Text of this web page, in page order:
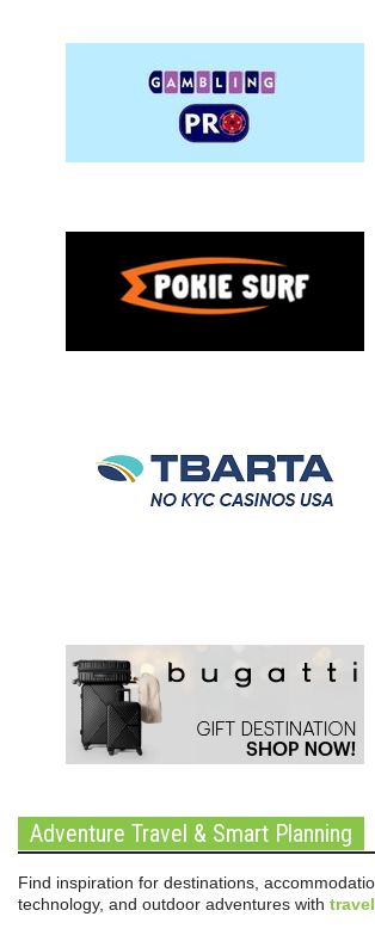
Adventure Travel & Smart Planning
Find inspiration for destinations,
technology, and outdoor adventures with